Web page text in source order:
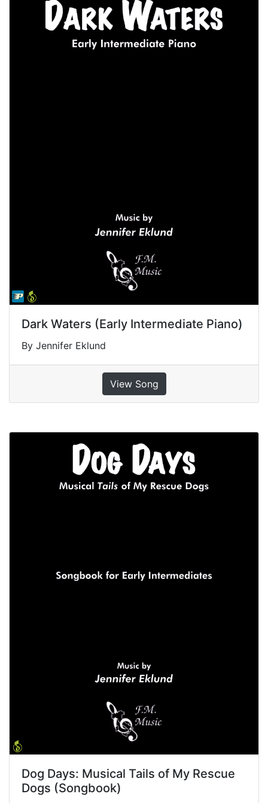
Dark Waters (Early Intermediate Piano)
By Jennifer Eklund
View Song
Dog Days: Musical Tails of My Rescue
Dogs (Songbook)